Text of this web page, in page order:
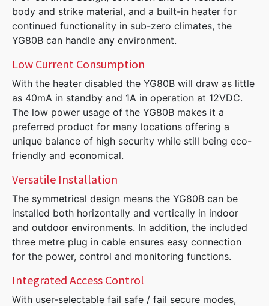
body and strike material, and a built-in heater for
continued functionality in sub-zero climates, the
YG80B can handle any environment.
Low Current Consumption
With the heater disabled the YG80B will draw as little
as 40mA in standby and 1A in operation at 12VDC.
The low power usage of the YG80B makes it a
preferred product for many locations offering a
unique balance of high security while still being eco-
friendly and economical.
Versatile Installation
The symmetrical design means the YG80B can be
installed both horizontally and vertically in indoor
and outdoor environments. In addition, the included
three metre plug in cable ensures easy connection
for the power, control and monitoring functions.
Integrated Access Control
With user-selectable fail safe / fail secure modes,